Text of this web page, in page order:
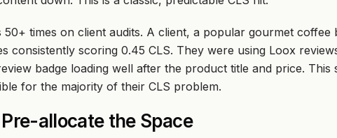
50+ times on client audits. A client, a popular gourmet coffee
consistently scoring 0.45 CLS. They were using Loox
badge loading well after the product title and price. This
for the majority of their CLS problem.
allocate the Space